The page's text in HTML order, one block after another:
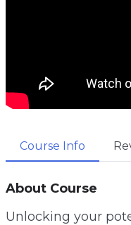
Course Info
About Course
Unlocking your